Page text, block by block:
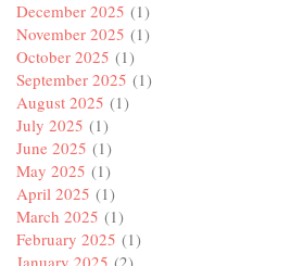
December 2025 (1)
November 2025 (1)
October 2025 (1)
September 2025 (1)
August 2025 (1)
July 2025 (1)
June 2025 (1)
May 2025 (1)
April 2025 (1)
March 2025 (1)
February 2025 (1)
January 2025 (2)